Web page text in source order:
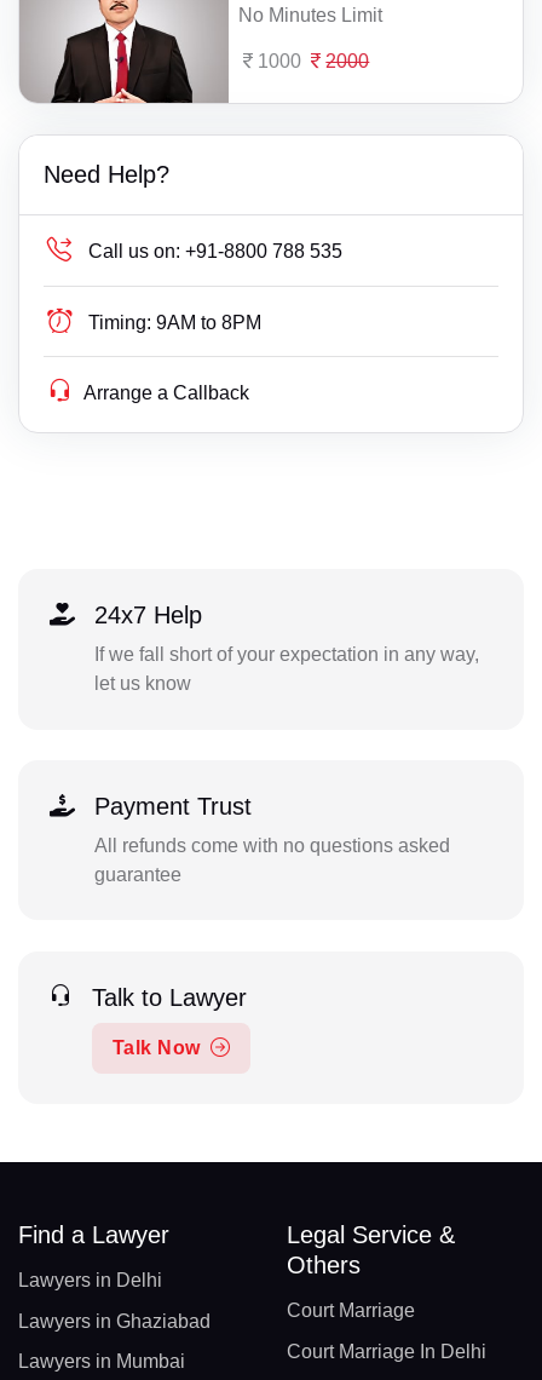
No Minutes Limit
1000 2000
Need Help?
Call us on: +91-8800 788 535
Timing: 9AM to 8PM
Arrange a Callback
24x7 Help
If we fall short of your expectation in any way,
let us know
Payment Trust
All refunds come with no questions asked
guarantee
Talk to Lawyer
Talk Now
Find a Lawyer
Lawyers in Delhi
Lawyers in Ghaziabad
Lawyers in Mumbai
Legal Service &
Others
Court Marriage
Court Marriage In Delhi